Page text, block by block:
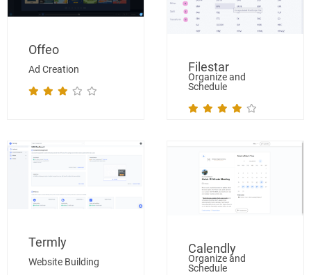
Ad Creation
Offeo
Organize and
Schedule
Filestar
Website Building
Termly
Organize and
Schedule
Calendly